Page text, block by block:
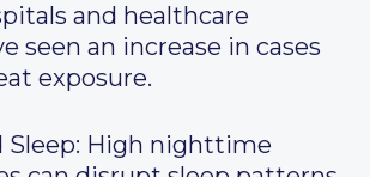
and healthcare
seen an increase in cases
exposure.
Sleep: High nighttime